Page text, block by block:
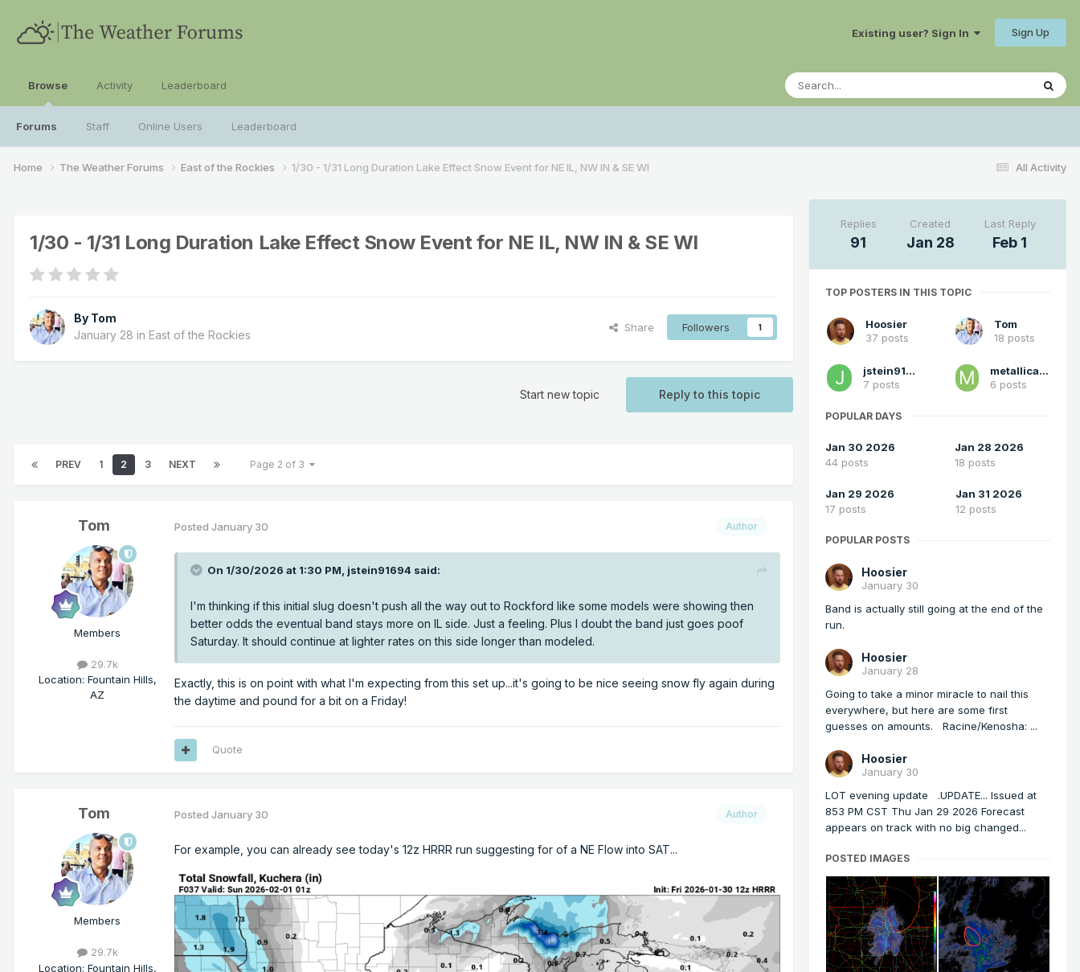
Existing user? Sign In Sign Up
Browse
Forums Staff Online Users Leaderboard
Activity Leaderboard
All Activity
Home The Weather Forums East of the Rockies 1/30 - 1/31 Long Duration Lake Effect Snow Event for NE IL, NW IN & SE WI
1/30 - 1/31 Long Duration Lake Effect Snow Event for NE IL, NW IN & SE WI
By Tom
January 28 in East of the Rockies
Share Followers 1
Reply to this topic
Start new topic
PREV 1 2 3 NEXT Page 2 of 3
Tom
Members
29.7k
Location: Fountain Hills,
AZ
Author
Posted January 30
On 1/30/2026 at 1:30 PM, jstein91694 said:
I'm thinking if this initial slug doesn't push all the way out to Rockford like some models were showing then
better odds the eventual band stays more on IL side. Just a feeling. Plus I doubt the band just goes poof
Saturday. It should continue at lighter rates on this side longer than modeled.
Exactly, this is on point with what I'm expecting from this set up...it's going to be nice seeing snow fly again during
the daytime and pound for a bit on a Friday!
Quote
Tom
Members
29.7k
Location: Fountain Hills,
Author
Posted January 30
For example, you can already see today's 12z HRRR run suggesting for of a NE Flow into SAT...
Replies
91
Created
Jan 28
Last Reply
Feb 1
TOP POSTERS IN THIS TOPIC
Hoosier
37 posts
Tom
18 posts
jstein91694
7 posts
metallica470
6 posts
POPULAR DAYS
Jan 30 2026
44 posts
Jan 28 2026
18 posts
Jan 29 2026
17 posts
Jan 31 2026
12 posts
POPULAR POSTS
Hoosier
January 30
Band is actually still going at the end of the
run.
Hoosier
January 28
Going to take a minor miracle to nail this
everywhere, but here are some first
guesses on amounts. Racine/Kenosha: ...
Hoosier
January 30
LOT evening update .UPDATE... Issued at
853 PM CST Thu Jan 29 2026 Forecast
appears on track with no big changed...
POSTED IMAGES